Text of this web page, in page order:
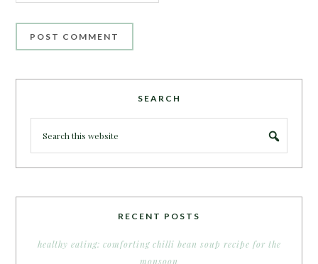
SEARCH
RECENT POSTS
healthy eating: comforting chilli bean soup recipe for the
monsoon